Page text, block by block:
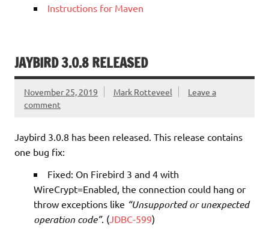
Instructions for Maven
JAYBIRD 3.0.8 RELEASED
November 25, 2019 Mark Rotteveel
Leave a
comment
Jaybird 3.0.8 has been released. This release contains
one bug fix:
Fixed: On Firebird 3 and 4 with
WireCrypt=Enabled, the connection could hang or
throw exceptions like “Unsupported or unexpected
operation code”. ( JDBC-599)